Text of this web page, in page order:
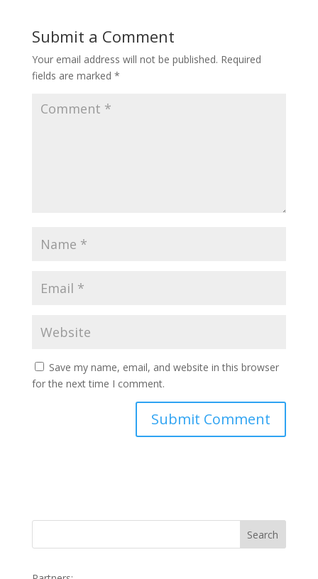
Submit a Comment
Your email address will not be published. Required
fields are marked *
Save my name, email, and website in this browser
for the next time I comment.
Search